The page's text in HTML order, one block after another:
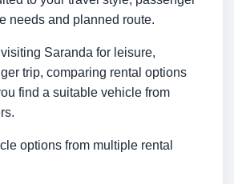
needs and planned route.
Saranda for leisure,
trip, comparing rental options
find a suitable vehicle from
options from multiple rental